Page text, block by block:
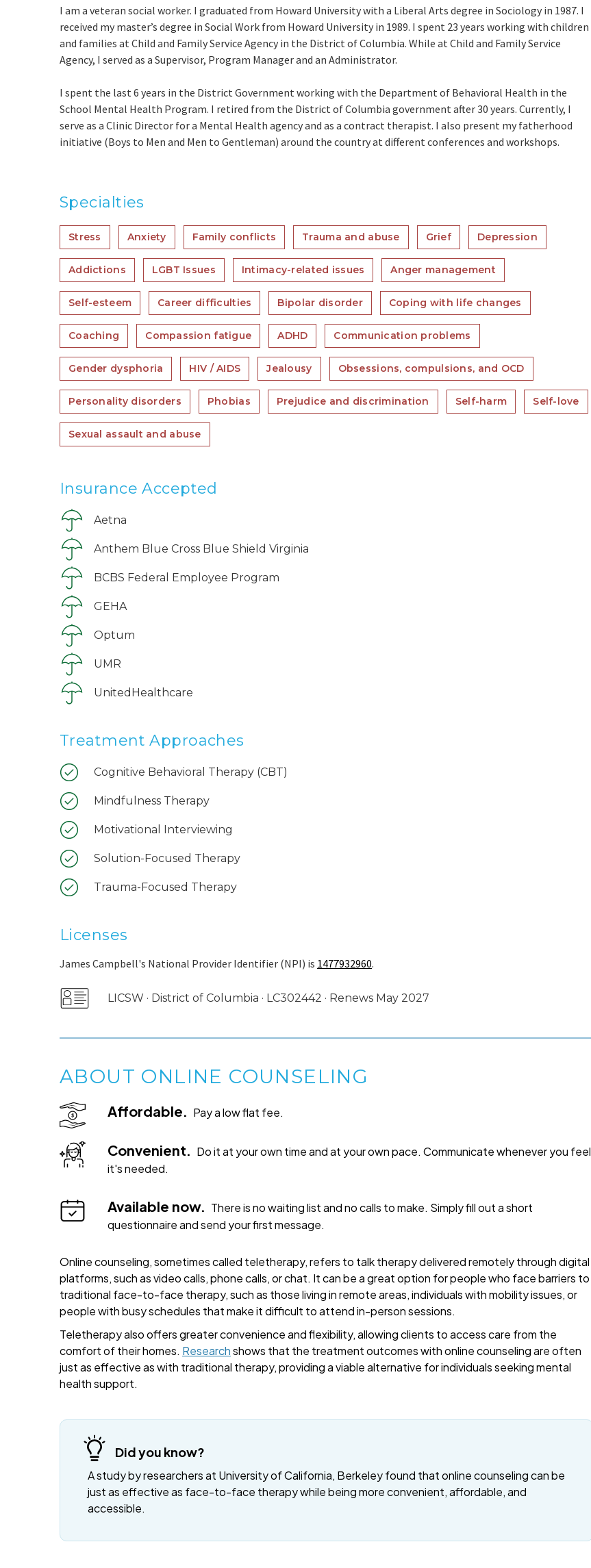
I am a veteran social worker. I graduated from Howard University with a Liberal Arts degree in Sociology in 1987. I
received my master’s degree in Social Work from Howard University in 1989. I spent 23 years working with children
and families at Child and Family Service Agency in the District of Columbia. While at Child and Family Service
Agency, I served as a Supervisor, Program Manager and an Administrator.
I spent the last 6 years in the District Government working with the Department of Behavioral Health in the
School Mental Health Program. I retired from the District of Columbia government after 30 years. Currently, I
serve as a Clinic Director for a Mental Health agency and as a contract therapist. I also present my fatherhood
initiative (Boys to Men and Men to Gentleman) around the country at different conferences and workshops.
Specialties
Stress Anxiety Family conflicts Trauma and abuse Grief Depression
Addictions LGBT Issues Intimacy-related issues Anger management
Self-esteem Career difficulties Bipolar disorder Coping with life changes
Coaching Compassion fatigue ADHD Communication problems
Gender dysphoria HIV / AIDS Jealousy Obsessions, compulsions, and OCD
Personality disorders Phobias Prejudice and discrimination Self-harm Self-love
Sexual assault and abuse
Insurance Accepted
Aetna
Anthem Blue Cross Blue Shield Virginia
BCBS Federal Employee Program
GEHA
Optum
UMR
UnitedHealthcare
Treatment Approaches
Cognitive Behavioral Therapy (CBT)
Mindfulness Therapy
Motivational Interviewing
Solution-Focused Therapy
Trauma-Focused Therapy
Licenses
James Campbell's National Provider Identifier (NPI) is 1477932960.
LICSW · District of Columbia · LC302442 · Renews May 2027
ABOUT ONLINE COUNSELING
Affordable. Pay a low flat fee.
Convenient. Do it at your own time and at your own pace. Communicate whenever you feel
it's needed.
Available now. There is no waiting list and no calls to make. Simply fill out a short
questionnaire and send your first message.
Online counseling, sometimes called teletherapy, refers to talk therapy delivered remotely through digital
platforms, such as video calls, phone calls, or chat. It can be a great option for people who face barriers to
traditional face-to-face therapy, such as those living in remote areas, individuals with mobility issues, or
people with busy schedules that make it difficult to attend in-person sessions.
Teletherapy also offers greater convenience and flexibility, allowing clients to access care from the
comfort of their homes. Researchshows that the treatment outcomes with online counseling are often
just as effective as with traditional therapy, providing a viable alternative for individuals seeking mental
health support.
Did you know?
A study by researchers at University of California, Berkeley found that online counseling can be
just as effective as face-to-face therapy while being more convenient, affordable, and
accessible.